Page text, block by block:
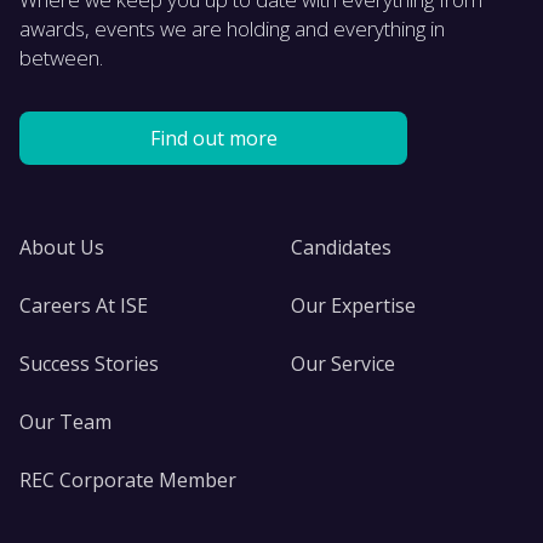
awards, events we are holding and everything in
between.
Find out more
About Us
Careers At ISE
Success Stories
Our Team
REC Corporate Member
Candidates
Our Expertise
Our Service